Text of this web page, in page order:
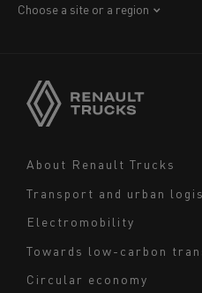
Choose a site or a region
Navigation
footer
About Renault Trucks
Transport and urban
Electromobility
Towards low-carbon
Circular economy